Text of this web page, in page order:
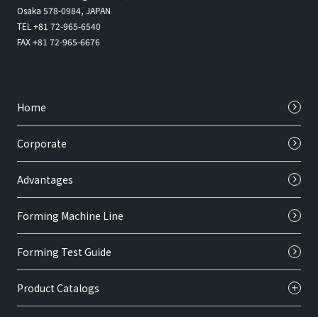
Osaka 578-0984, JAPAN
TEL +81 72-965-6540
FAX +81 72-965-6676
Home
Corporate
Advantages
Forming Machine Line
Forming Test Guide
Product Catalogs